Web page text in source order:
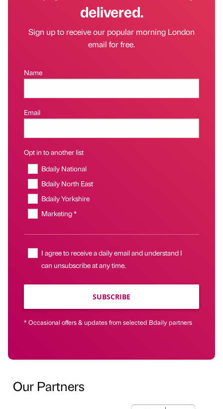
delivered.
Sign up to receive our popular morning London
email for free.
Name
Email
Opt in to another list
Bdaily National
Bdaily North East
Bdaily Yorkshire
Marketing *
I agree to receive a daily email and understand I
can unsubscribe at any time.
SUBSCRIBE
* Occasional offers & updates from selected Bdaily partners
Our Partners